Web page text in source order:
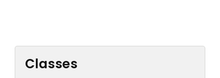
Classes